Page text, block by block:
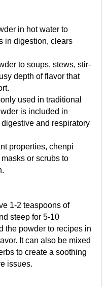
in hot water to
in digestion, clears
to soups, stews, stir-
depth of flavor that
used in traditional
is included in
and respiratory
properties, chenpi
or scrubs to
1-2 teaspoons of
steep for 5-10
the powder to recipes in
It can also be mixed
to create a soothing
issues.